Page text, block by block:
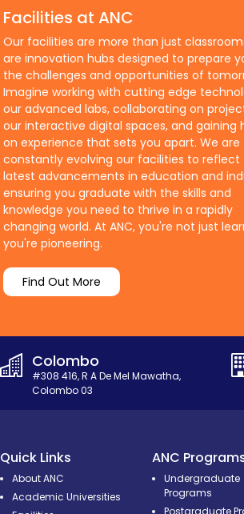
Facilities at ANC
Our facilities are more than just
are innovation hubs designed to prepare
the challenges and opportunities of
Imagine working with cutting edge
our advanced labs, collaborating on
our interactive digital spaces, and gaining
on experience that sets you apart. We are
constantly evolving our facilities to reflect
latest advancements in education and
ensuring you graduate with the skills and
knowledge you need to thrive in a rapidly
changing world. At ANC, you're not just
you're pioneering.
Find Out More
Colombo
#308 416, R A De Mel Mawatha,
Colombo 03
Quick Links
About ANC
Academic Universities
ANC
Undergraduate
Programs